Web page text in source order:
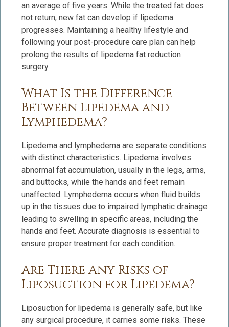
an average of five years. While the treated fat does
not return, new fat can develop if lipedema
progresses. Maintaining a healthy lifestyle and
following your post-procedure care plan can help
prolong the results of lipedema fat reduction
surgery.
What Is the Difference
Between Lipedema and
Lymphedema?
Lipedema and lymphedema are separate conditions
with distinct characteristics. Lipedema involves
abnormal fat accumulation, usually in the legs, arms,
and buttocks, while the hands and feet remain
unaffected. Lymphedema occurs when fluid builds
up in the tissues due to impaired lymphatic drainage
leading to swelling in specific areas, including the
hands and feet. Accurate diagnosis is essential to
ensure proper treatment for each condition.
Are There Any Risks of
Liposuction for Lipedema?
Liposuction for lipedema is generally safe, but like
any surgical procedure, it carries some risks. These